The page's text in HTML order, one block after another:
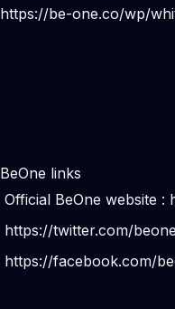
https://be-one.co/wp/
BeOne links
Official BeOne website :
https://twitter.com/
https://facebook.com/